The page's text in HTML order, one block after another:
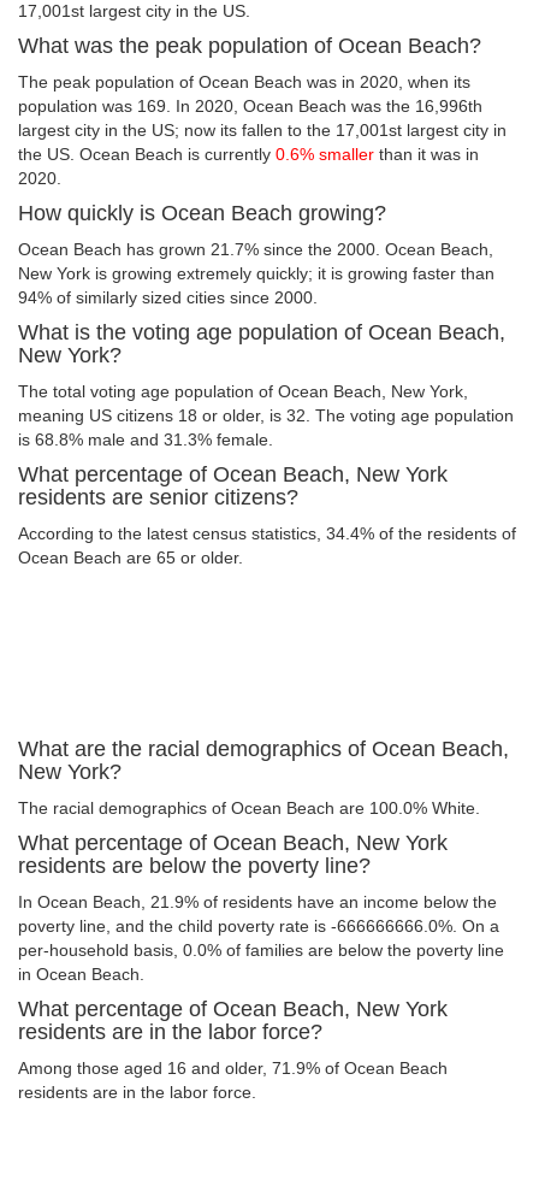
17,001st largest city in the US.
What was the peak population of Ocean Beach?
The peak population of Ocean Beach was in 2020, when its
population was 169. In 2020, Ocean Beach was the 16,996th
largest city in the US; now its fallen to the 17,001st largest city in
the US. Ocean Beach is currently 0.6% smaller than it was in
2020.
How quickly is Ocean Beach growing?
Ocean Beach has grown 21.7% since the 2000. Ocean Beach,
New York is growing extremely quickly; it is growing faster than
94% of similarly sized cities since 2000.
What is the voting age population of Ocean Beach,
New York?
The total voting age population of Ocean Beach, New York,
meaning US citizens 18 or older, is 32. The voting age population
is 68.8% male and 31.3% female.
What percentage of Ocean Beach, New York
residents are senior citizens?
According to the latest census statistics, 34.4% of the residents of
Ocean Beach are 65 or older.
What are the racial demographics of Ocean Beach,
New York?
The racial demographics of Ocean Beach are 100.0% White.
What percentage of Ocean Beach, New York
residents are below the poverty line?
In Ocean Beach, 21.9% of residents have an income below the
poverty line, and the child poverty rate is -666666666.0%. On a
per-household basis, 0.0% of families are below the poverty line
in Ocean Beach.
What percentage of Ocean Beach, New York
residents are in the labor force?
Among those aged 16 and older, 71.9% of Ocean Beach
residents are in the labor force.